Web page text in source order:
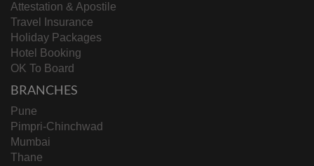
Attestation & Apostile
Travel Insurance
Holiday Packages
Hotel Booking
OK To Board
BRANCHES
Pune
Pimpri-Chinchwad
Mumbai
Thane